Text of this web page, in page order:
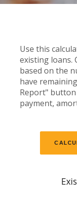
Use this
existing loans.
based on the
have
Report"
payment,